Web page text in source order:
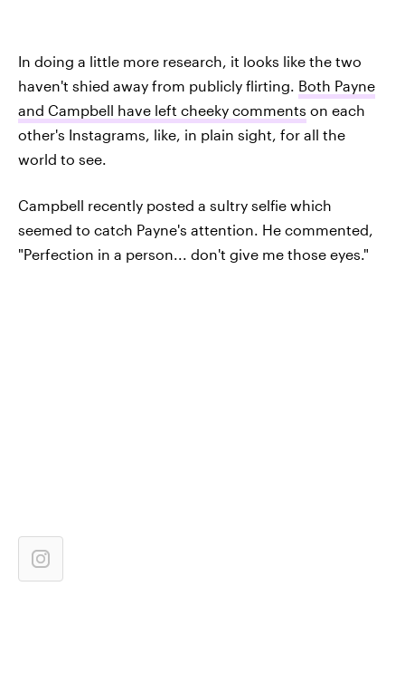
In doing a little more research, it looks like the two
haven't shied away from publicly flirting. Both Payne
and Campbell have left cheeky comments on each
other's Instagrams, like, in plain sight, for all the
world to see.
Campbell recently posted a sultry selfie which
seemed to catch Payne's attention. He commented,
"Perfection in a person... don't give me those eyes."